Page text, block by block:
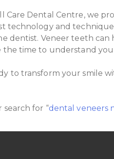
Care Dental Centre, we
technology and
dentist. Veneer teeth can
the time to understand
to transform your smile
search for “dental veneers